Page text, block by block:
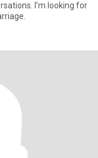
I’m looking for